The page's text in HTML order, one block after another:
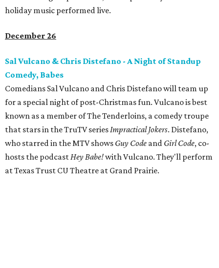
holiday music performed live.
December 26
Sal Vulcano & Chris Distefano - A Night of Standup
Comedy, Babes
Comedians Sal Vulcano and Chris Distefano will team up
for a special night of post-Christmas fun. Vulcano is best
known as a member of The Tenderloins, a comedy troupe
that stars in the TruTV seriesImpractical Jokers. Distefano,
who starred in the MTV shows Guy Code and Girl Code, co-
hosts the podcastHey Babe!with Vulcano. They'll perform
at Texas Trust CU Theatre at Grand Prairie.